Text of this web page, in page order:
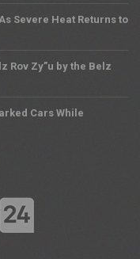
Severe Heat Returns to
Rov Zy”u by the Belz
Cars While